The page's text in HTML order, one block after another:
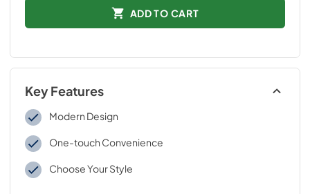
ADD TO CART
Key Features
Modern Design
One-touch Convenience
Choose Your Style